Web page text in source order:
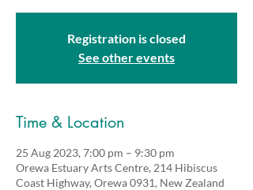
Registration is closed
See other events
Time & Location
25 Aug 2023, 7:00 pm – 9:30 pm
Orewa Estuary Arts Centre, 214 Hibiscus
Coast Highway, Orewa 0931, New Zealand